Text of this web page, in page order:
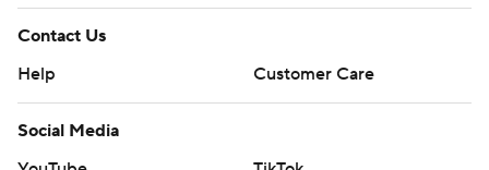
Contact Us
Help
Customer Care
Social Media